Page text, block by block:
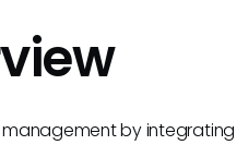
management by integrating